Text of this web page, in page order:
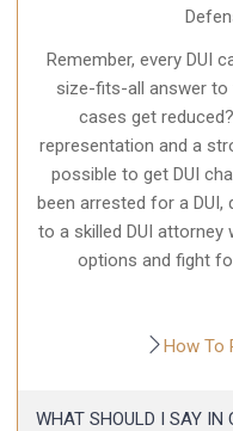
Remember, every DUI
size-fits-all answer to
cases get
representation and a
possible to get DUI
been arrested for a DUI,
to a skilled DUI attorney
options and fight
How To
WHAT SHOULD I SAY IN